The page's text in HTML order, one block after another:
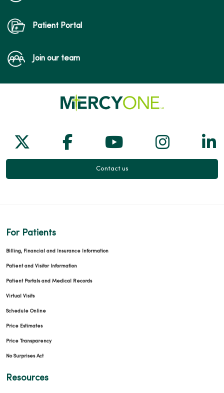
Patient Portal
Join our team
Follow us on X
Follow us on Facebook
Follow us on
Follow
Contact us
For Patients
Billing, Financial and Insurance Information
Patient and Visitor Information
Patient Portals and Medical Records
Virtual Visits
Schedule Online
Price Estimates
Price Transparency
No Surprises Act
Resources